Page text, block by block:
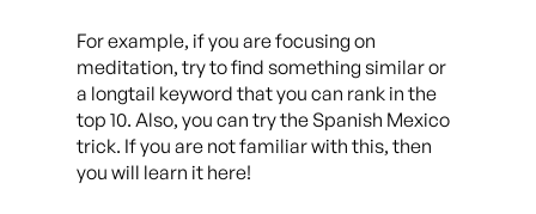
For example, if you are focusing on
meditation, try to find something similar or
a longtail keyword that you can rank in the
top 10. Also, you can try the Spanish Mexico
trick. If you are not familiar with this, then
you will learn it here!